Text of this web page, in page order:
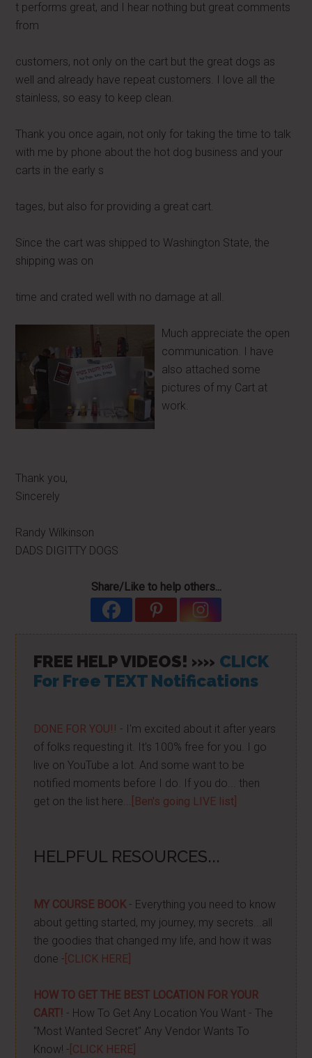
t performs great, and I hear nothing but great comments
from
customers, not only on the cart but the great dogs as
well and already have repeat customers. I love all the
stainless, so easy to keep clean.
Thank you once again, not only for taking the time to talk
with me by phone about the hot dog business and your
carts in the early s
tages, but also for providing a great cart.
Since the cart was shipped to Washington State, the
shipping was on
time and crated well with no damage at all.
Much appreciate the open
communication. I have
also attached some
pictures of my Cart at
work.
Thank you,
Sincerely
Randy Wilkinson
DADS DIGITTY DOGS
Share/Like to help others...
FREE HELP VIDEOS! »» CLICK
For Free TEXT Notifications
DONE FOR YOU!! - I'm excited about it after years
of folks requesting it. It's 100% free for you. I go
live on YouTube a lot. And some want to be
notified moments before I do. If you do... then
get on the list here...
[Ben's going LIVE list]
HELPFUL RESOURCES...
MY COURSE BOOK- Everything you need to know
about getting started, my journey, my secrets...all
the goodies that changed my life, and how it was
done - [CLICK HERE]
HOW TO GET THE BEST LOCATION FOR YOUR
CART! - How To Get Any Location You Want - The
"Most Wanted Secret" Any Vendor Wants To
Know! - [CLICK HERE]